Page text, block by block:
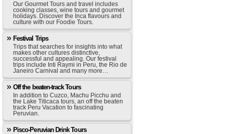
Our Gourmet Tours and travel includes
cooking classes, wine tours and gourmet
holidays. Discover the Inca flavours and
culture with our Foodie Tours.
Festival Trips
Trips that searches for insights into what
makes other cultures distinctive,
successful and appealing. Our festival
trips include Inti Raymi in Peru, the Rio de
Janeiro Carnival and many more…
Off the beaten-track Tours
In addition to Cuzco, Machu Picchu and
the Lake Titicaca tours, an off the beaten
track Peru Vacation to fascinating
Peruvian.
Pisco-Peruvian Drink Tours